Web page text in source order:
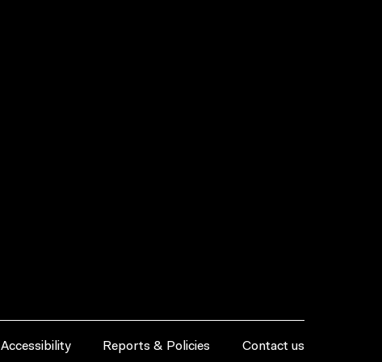
Accessibility Reports & Policies Contact us